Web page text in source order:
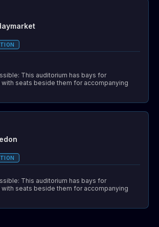
This auditorium has bays for
seats beside them for accompanying
This auditorium has bays for
seats beside them for accompanying